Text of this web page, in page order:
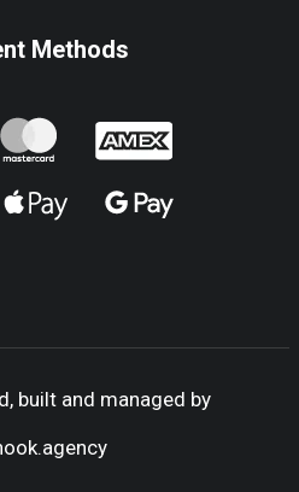
Methods
built and managed by